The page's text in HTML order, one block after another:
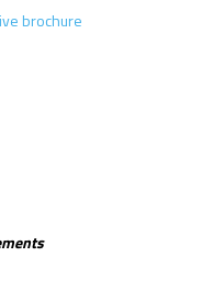
brochure